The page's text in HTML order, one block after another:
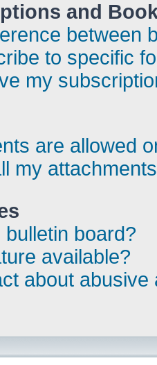
and
between
to specific
my
are allowed
my
board?
available?
about